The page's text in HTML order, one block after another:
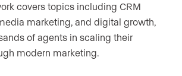
covers topics including CRM
marketing, and digital growth,
of agents in scaling their
modern marketing.